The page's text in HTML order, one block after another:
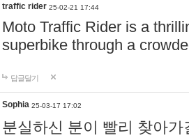
traffic rider 25-02-21 17:44
Moto Traffic Rider is a
superbike through a
답글달기
Sophia 25-03-17 17:02
분실하신 분이 빨리 찾아